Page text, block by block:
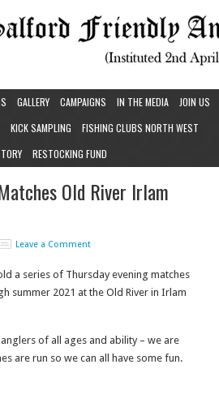
GALLERY CAMPAIGNS IN THE MEDIA
JOIN US
KICK SAMPLING
FISHING CLUBS NORTH WEST
RESTOCKING FUND
Old River Irlam
Leave a Comment
a series of Thursday evening matches
summer 2021 at the Old River in Irlam
of all ages and ability – we are
are run so we can all have some fun.